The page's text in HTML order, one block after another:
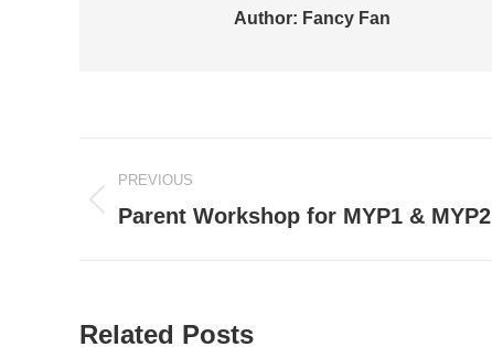
Author: Fancy Fan
navigation
PREVIOUS
Previous
Parent Workshop for MYP1 & MYP2
Related Posts